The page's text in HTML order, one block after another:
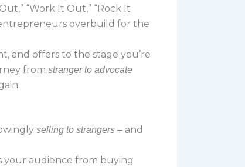
“Work It Out,” “Rock It
overbuild for the
and offers to the stage you’re
from stranger to advocate
selling to strangers – and
your audience from buying